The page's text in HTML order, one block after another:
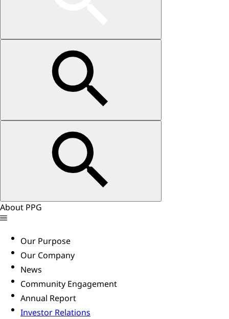
About PPG
Our Purpose
Our Company
News
Community Engagement
Annual Report
Investor Relations